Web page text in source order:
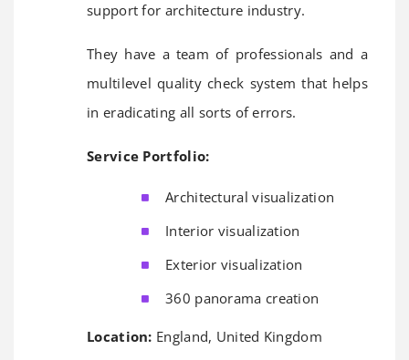
support for architecture industry.
They have a team of professionals and a
multilevel quality check system that helps
in eradicating all sorts of errors.
Service Portfolio:
Architectural visualization
Interior visualization
Exterior visualization
360 panorama creation
Location: England, United Kingdom